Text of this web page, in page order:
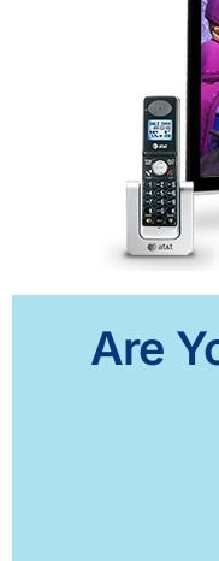
Are